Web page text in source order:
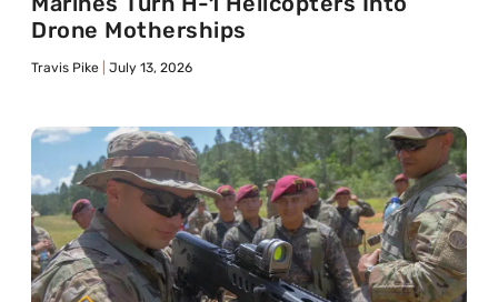
Drone Motherships
Travis Pike July 13, 2026